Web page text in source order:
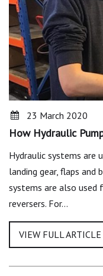
23 March 2020
How Hydraulic
Hydraulic systems are
landing gear, flaps and
systems are also
reversers. For…